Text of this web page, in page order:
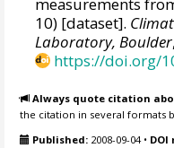
measurements
10) [dataset].
Laboratory, Boulder
https://doi.org/
Always quote citation
the citation in several formats
Published: 2008-09-04• DOI